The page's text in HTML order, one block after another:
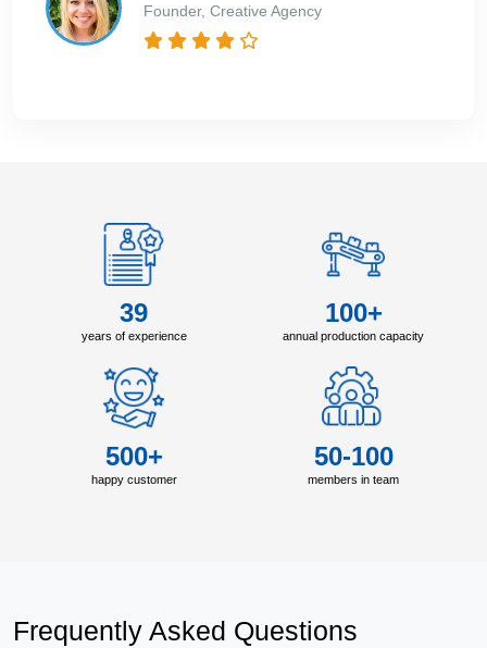
Founder, Creative Agency
39
years of experience
100+
annual production capacity
500+
happy customer
50-100
members in team
Frequently Asked Questions